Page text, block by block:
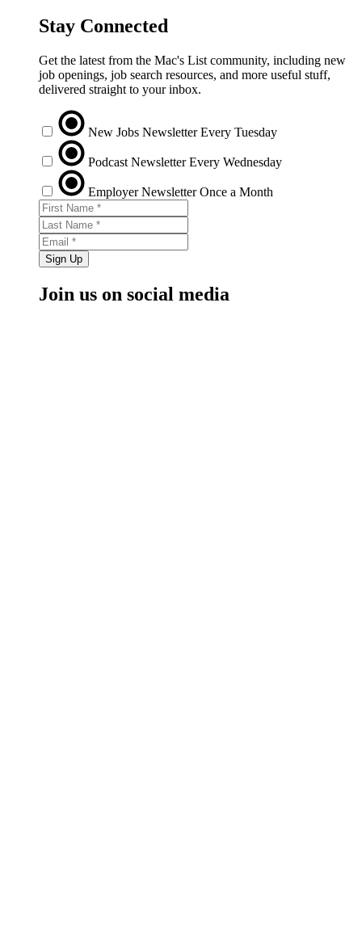
Stay Connected
Get the latest from the Mac's List community, including new
job openings, job search resources, and more useful stuff,
delivered straight to your inbox.
New Jobs Newsletter Every Tuesday
Podcast Newsletter Every Wednesday
Employer Newsletter Once a Month
Sign Up
Join us on social media